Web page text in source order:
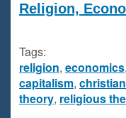
Religion,
Tags:
religion, economics,
capitalism,
theory, religious